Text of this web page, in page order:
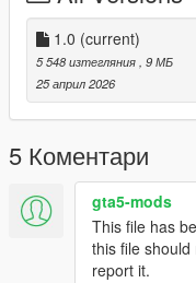
- You CAN use this
PLEASE ask first for
- Do not monetize this
- DO NOT reupload
and act like its yours
place re-check if you
- If the game crashes
gameconfig
1.0 (current)
5 548 изтегляния , 9 МБ
25 април 2026
5 Коментари
gta5-mods
This file has
this file
report it.